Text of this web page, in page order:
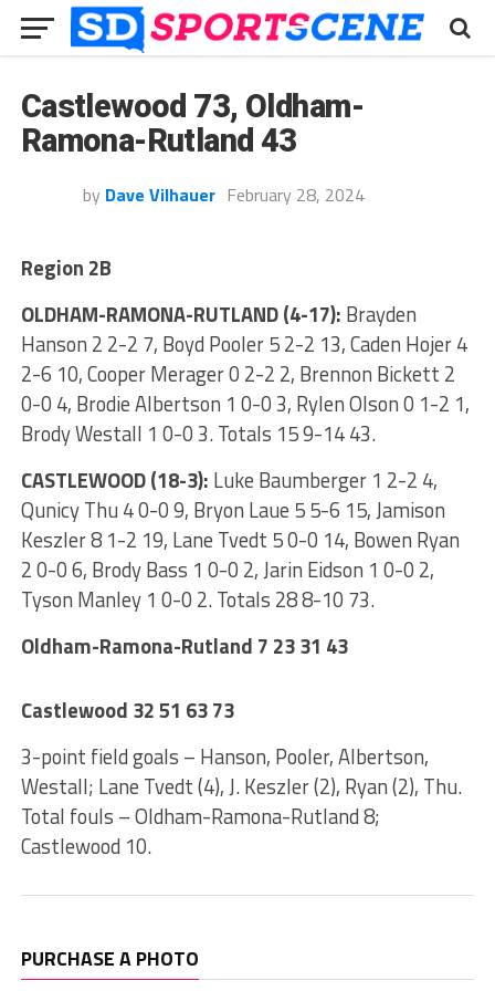
Castlewood 73, Oldham-
Ramona-Rutland 43
by Dave Vilhauer February 28, 2024
Region 2B
OLDHAM-RAMONA-RUTLAND (4-17): Brayden
Hanson 2 2-2 7, Boyd Pooler 5 2-2 13, Caden Hojer 4
2-6 10, Cooper Merager 0 2-2 2, Brennon Bickett 2
0-0 4, Brodie Albertson 1 0-0 3, Rylen Olson 0 1-2 1,
Brody Westall 1 0-0 3. Totals 15 9-14 43.
CASTLEWOOD (18-3): Luke Baumberger 1 2-2 4,
Qunicy Thu 4 0-0 9, Bryon Laue 5 5-6 15, Jamison
Keszler 8 1-2 19, Lane Tvedt 5 0-0 14, Bowen Ryan
2 0-0 6, Brody Bass 1 0-0 2, Jarin Eidson 1 0-0 2,
Tyson Manley 1 0-0 2. Totals 28 8-10 73.
Oldham-Ramona-Rutland 7 23 31 43
Castlewood 32 51 63 73
3-point field goals – Hanson, Pooler, Albertson,
Westall; Lane Tvedt (4), J. Keszler (2), Ryan (2), Thu.
Total fouls – Oldham-Ramona-Rutland 8;
Castlewood 10.
PURCHASE A PHOTO